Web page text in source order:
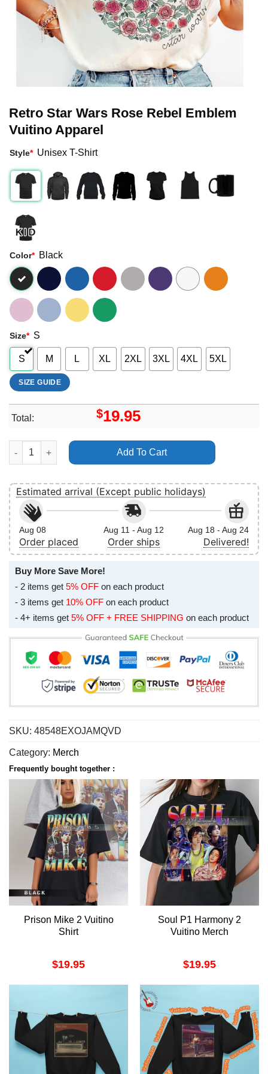
Retro Star Wars Rose Rebel Emblem
Vuitino Apparel
Style* Unisex T-Shirt
Color* Black
Size* S
S M L XL 2XL 3XL 4XL 5XL
SIZE GUIDE
Total: $19.95
Retro Star Wars Rose Rebel Emblem Vuitino Apparel quantity
Add To Cart
Estimated arrival (Except public holidays)
Aug 08
Order placed
Aug 11 - Aug 12
Order ships
Aug 18 - Aug 24
Delivered!
Buy More Save More!
- 2 items get 5% OFF on each product
- 3 items get 10% OFF on each product
- 4+ items get 5% OFF + FREE SHIPPING on each product
SKU: 48548EXOJAMQVD
Category: Merch
Frequently bought together :
Prison Mike 2 Vuitino
Shirt
$19.95
Soul P1 Harmony 2
Vuitino Merch
$19.95